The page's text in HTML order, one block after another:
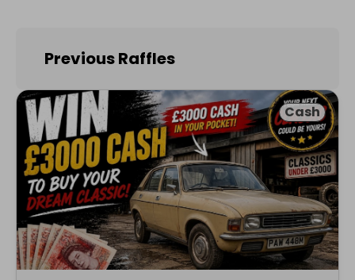
Previous Raffles
Cash